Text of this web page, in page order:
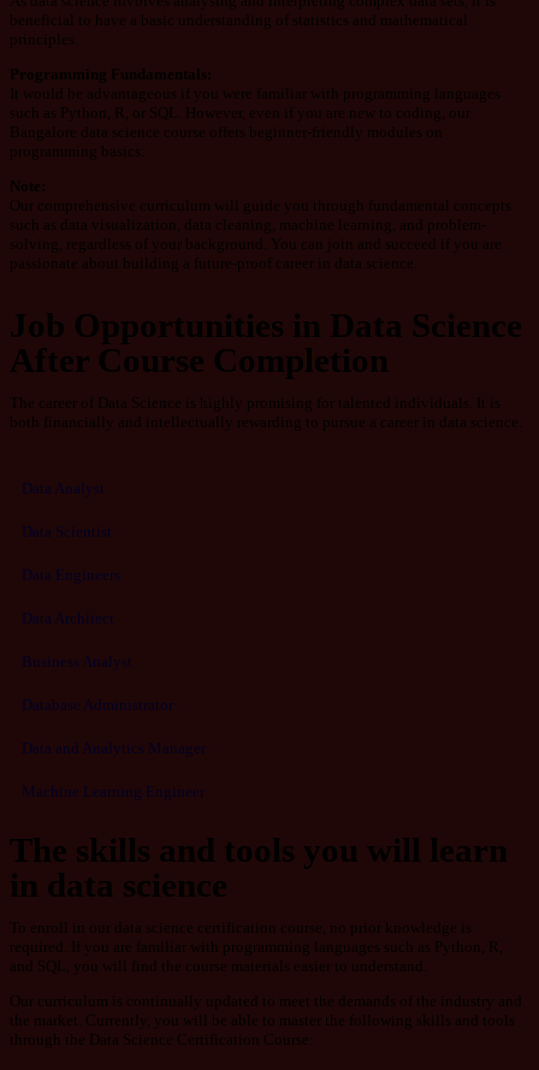
beneficial to have a basic understanding of statistics and mathematical
principles.
Programming Fundamentals:
It would be advantageous if you were familiar with programming languages
such as Python, R, or SQL. However, even if you are new to coding, our
Bangalore data science course offers beginner-friendly modules on
programming basics.
Note:
Our comprehensive curriculum will guide you through fundamental concepts
such as data visualization, data cleaning, machine learning, and problem-
solving, regardless of your background. You can join and succeed if you are
passionate about building a future-proof career in data science.
Job Opportunities in Data Science
After Course Completion
The career of Data Science is highly promising for talented individuals. It is
both financially and intellectually rewarding to pursue a career in data science.
Data Analyst
Data Scientist
Data Engineers
Data Architect
Business Analyst
Database Administrator
Data and Analytics Manager
Machine Learning Engineer
The skills and tools you will learn
in data science
To enroll in our data science certification course, no prior knowledge is
required. If you are familiar with programming languages such as Python, R,
and SQL, you will find the course materials easier to understand.
Our curriculum is continually updated to meet the demands of the industry and
the market. Currently, you will be able to master the following skills and tools
through the Data Science Certification Course: